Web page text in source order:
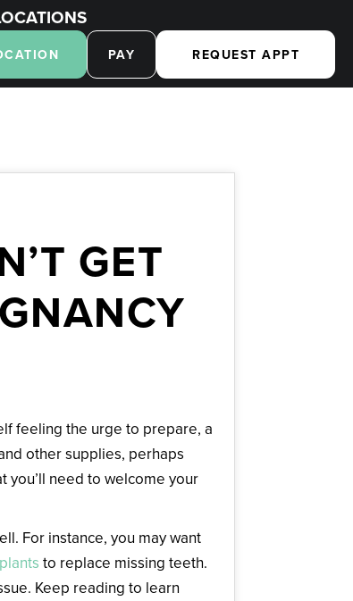
PAY REQUEST APPT
GET
feeling the urge to prepare, a
other supplies, perhaps
you’ll need to welcome your
For instance, you may want
to replace missing teeth.
Keep reading to learn